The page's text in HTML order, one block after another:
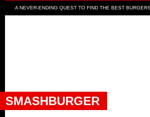
A NEVER-ENDING QUEST TO FIND THE BEST
SMASHBURGER